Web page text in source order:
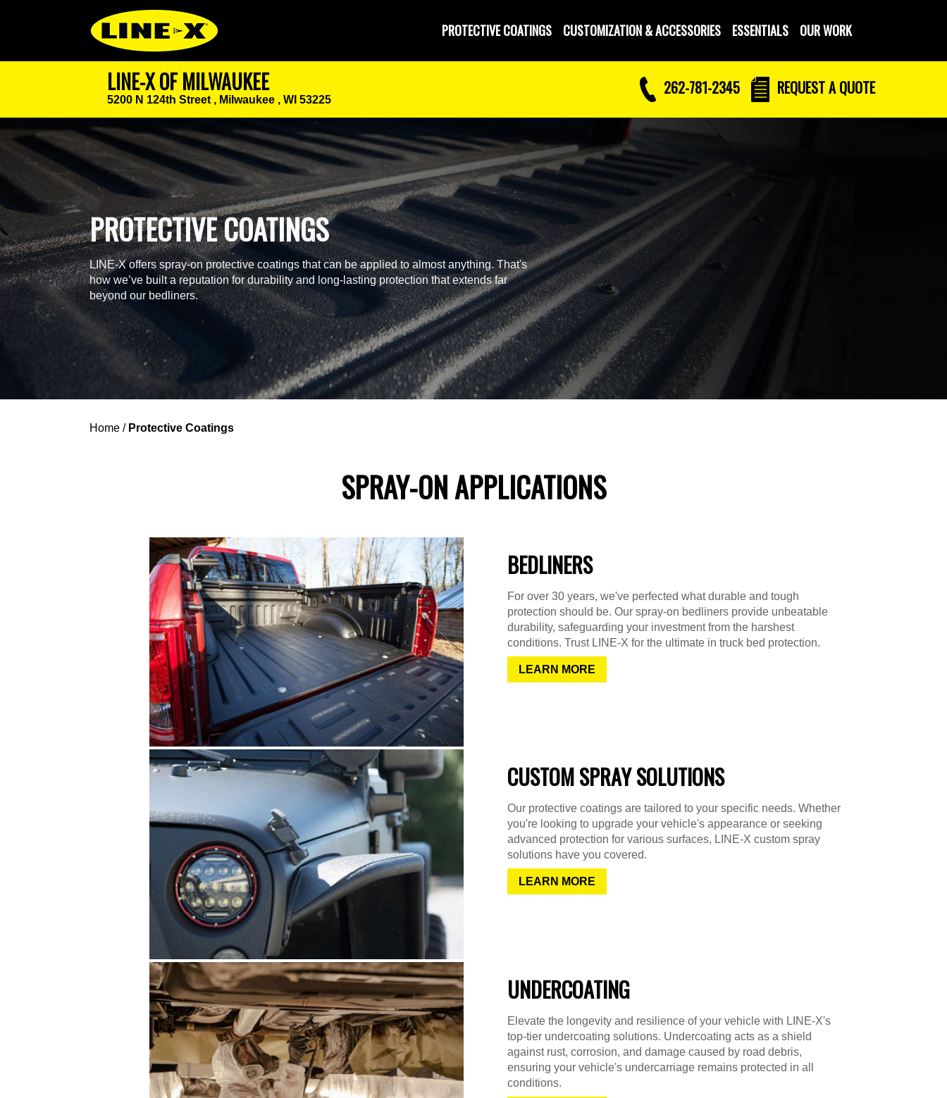
PROTECTIVE COATINGS CUSTOMIZATION & ACCESSORIES ESSENTIALS OUR WORK
LINE-X OF MILWAUKEE
5200 N 124th Street , Milwaukee , WI 53225
262-781-2345 REQUESTA QUOTE
PROTECTIVE COATINGS
LINE-X offers spray-on protective coatings that can be applied to almost anything. That's
how we’ve built a reputation for durability and long-lasting protection that extends far
beyond our bedliners.
Home / Protective Coatings
SPRAY-ON APPLICATIONS
BEDLINERS
For over 30 years, we've perfected what durable and tough
protection should be. Our spray-on bedliners provide unbeatable
durability, safeguarding your investment from the harshest
conditions. Trust LINE-X for the ultimate in truck bed protection.
LEARN MORE
CUSTOM SPRAY SOLUTIONS
Our protective coatings are tailored to your specific needs. Whether
you're looking to upgrade your vehicle's appearance or seeking
advanced protection for various surfaces, LINE-X custom spray
solutions have you covered.
LEARN MORE
UNDERCOATING
Elevate the longevity and resilience of your vehicle with LINE-X's
top-tier undercoating solutions. Undercoating acts as a shield
against rust, corrosion, and damage caused by road debris,
ensuring your vehicle's undercarriage remains protected in all
conditions.